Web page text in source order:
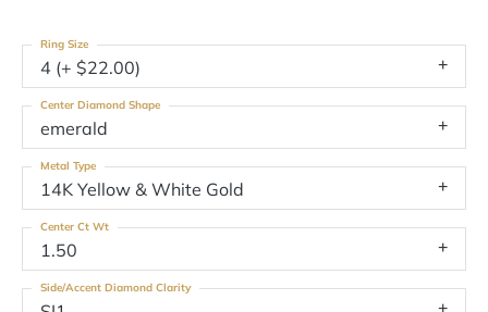
4 (+ $22.00)
Ring Size
emerald
Center Diamond Shape
14K Yellow & White Gold
Metal Type
1.50
Center Ct Wt
Side/Accent Diamond Clarity